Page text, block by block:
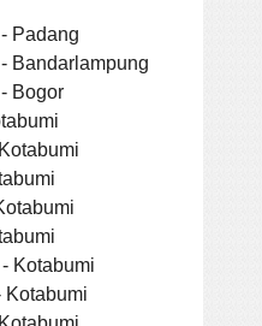
Padang
Bandarlampung
Bogor
Kotabumi
Kotabumi